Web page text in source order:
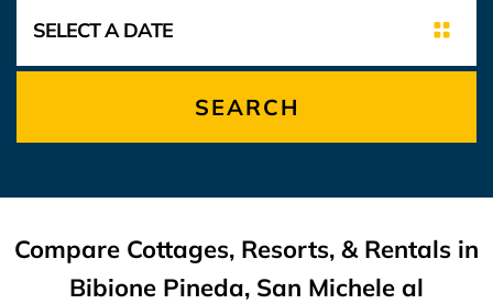
SEARCH
Compare Cottages, Resorts, & Rentals in
Bibione Pineda, San Michele al